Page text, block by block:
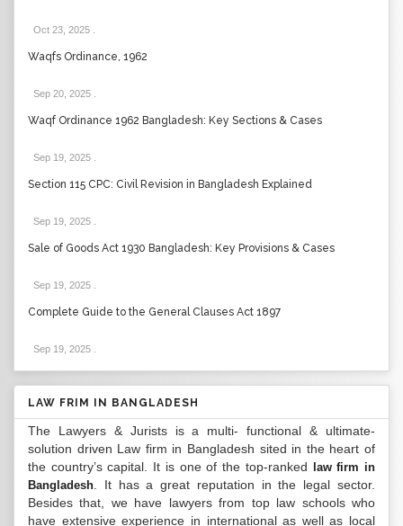
Oct 23, 2025
Waqfs Ordinance, 1962
Sep 20, 2025
Waqf Ordinance 1962 Bangladesh: Key Sections & Cases
Sep 19, 2025
Section 115 CPC: Civil Revision in Bangladesh Explained
Sep 19, 2025
Sale of Goods Act 1930 Bangladesh: Key Provisions & Cases
Sep 19, 2025
Complete Guide to the General Clauses Act 1897
Sep 19, 2025
LAW FRIM IN BANGLADESH
The Lawyers & Jurists is a multi- functional & ultimate-
solution driven Law firm in Bangladesh sited in the heart of
the country’s capital. It is one of the top-ranked
law firm in
Bangladesh . It has a great reputation in the legal sector.
Besides that, we have lawyers from top law schools who
have extensive experience in international as well as local